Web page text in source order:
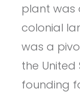
plant was
colonial
was a
the United
founding